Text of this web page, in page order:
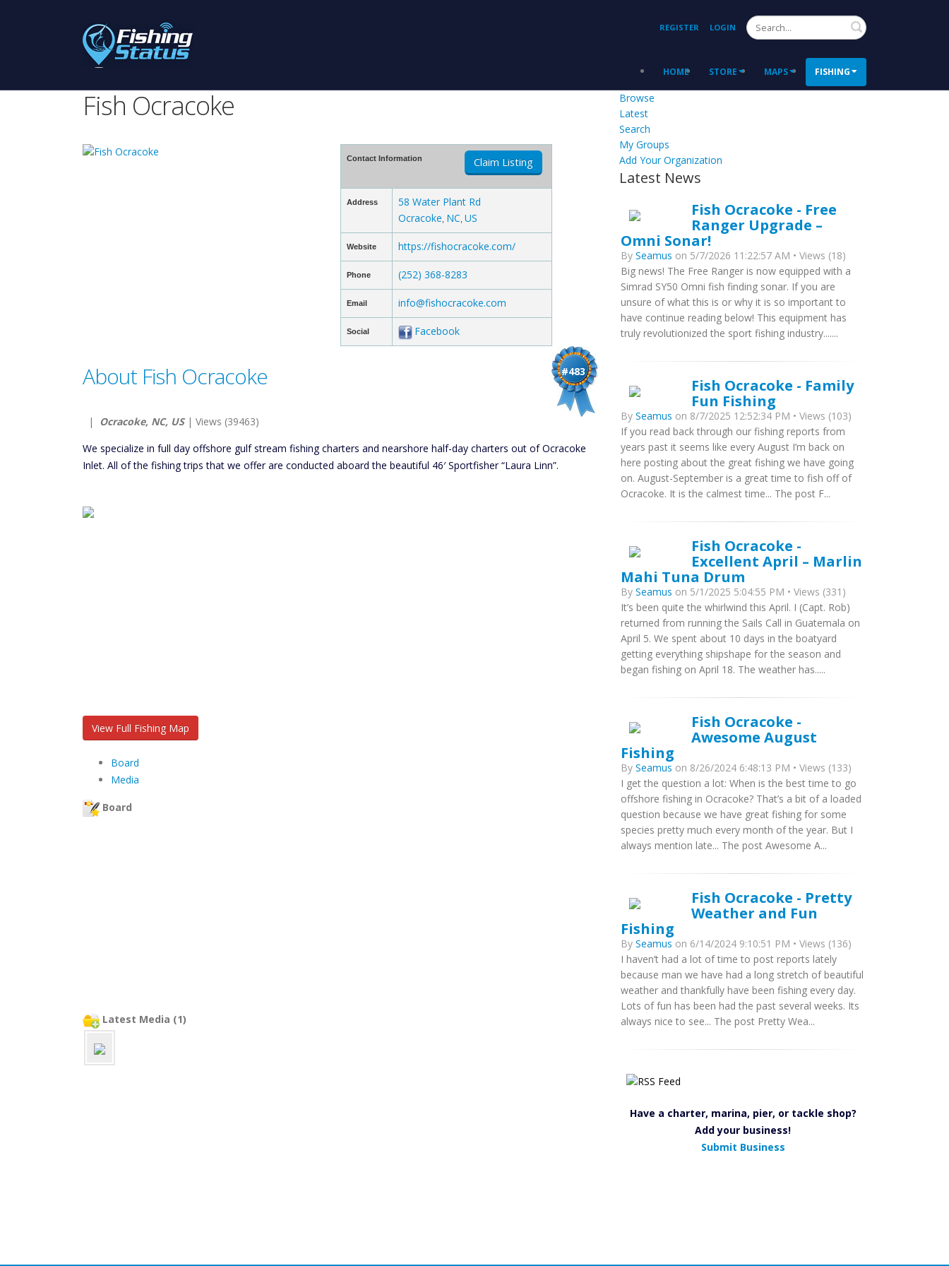
REGISTER LOGIN Search
HOME STORE MAPS FISHING
Fish Ocracoke
Contact Information Claim Listing
Address
58 Water Plant Rd
Ocracoke NC US
Website https://fishocracoke.com/
Phone (252) 368-8283
Email info@fishocracoke.com
Social Facebook
#483
About Fish Ocracoke
| Ocracoke, NC, US| Views (39463)
We specialize in full day offshore gulf stream fishing charters and nearshore half-day charters out of Ocracoke
Inlet. All of the fishing trips that we offer are conducted aboard the beautiful 46′ Sportfisher “Laura Linn”.
View Full Fishing Map
Board
Media
Board
Latest Media (1)
Browse
Latest
Search
My Groups
Add Your Organization
Latest News
Fish Ocracoke - Free
Ranger Upgrade –
Omni Sonar!
By Seamus on 5/7/2026 11:22:57 AM • Views (18)
Big news! The Free Ranger is now equipped with a
Simrad SY50 Omni fish finding sonar. If you are
unsure of what this is or why it is so important to
have continue reading below! This equipment has
truly revolutionized the sport fishing industry.......
Fish Ocracoke - Family
Fun Fishing
By Seamus on 8/7/2025 12:52:34 PM • Views (103)
If you read back through our fishing reports from
years past it seems like every August I’m back on
here posting about the great fishing we have going
on. August-September is a great time to fish off of
Ocracoke. It is the calmest time... The post F...
Fish Ocracoke -
Excellent April – Marlin
Mahi Tuna Drum
By Seamus on 5/1/2025 5:04:55 PM • Views (331)
It’s been quite the whirlwind this April. I (Capt. Rob)
returned from running the Sails Call in Guatemala on
April 5. We spent about 10 days in the boatyard
getting everything shipshape for the season and
began fishing on April 18. The weather has.....
Fish Ocracoke -
Awesome August
Fishing
By Seamus on 8/26/2024 6:48:13 PM • Views (133)
I get the question a lot: When is the best time to go
offshore fishing in Ocracoke? That’s a bit of a loaded
question because we have great fishing for some
species pretty much every month of the year. But I
always mention late... The post Awesome A...
Fish Ocracoke - Pretty
Weather and Fun
Fishing
By Seamus on 6/14/2024 9:10:51 PM • Views (136)
I haven’t had a lot of time to post reports lately
because man we have had a long stretch of beautiful
weather and thankfully have been fishing every day.
Lots of fun has been had the past several weeks. Its
always nice to see... The post Pretty Wea...
Have a charter, marina, pier, or tackle shop?
Add your business!
Submit Business